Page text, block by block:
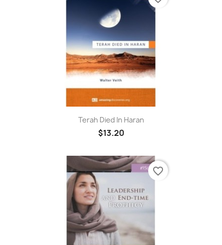
Terah Died In Haran
$13.20
favorite_border